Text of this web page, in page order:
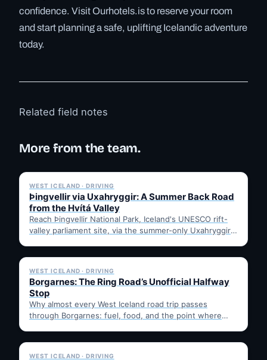
confidence. Visit Ourhotels.is to reserve your room
and start planning a safe, uplifting Icelandic adventure
today.
Related field notes
More from the team.
WEST ICELAND · DRIVING
Þingvellir via Uxahryggir: A Summer Back Road
from the Hvítá Valley
Reach Þingvellir National Park, Iceland's UNESCO rift-
valley parliament site, via the summer-only Uxahryggir
✓ 6 JUL
WEST ICELAND · DRIVING
Borgarnes: The Ring Road’s Unofficial Halfway
Stop
Why almost every West Iceland road trip passes
through Borgarnes: fuel, food, and the point where
✓ 6 JUL
WEST ICELAND · DRIVING